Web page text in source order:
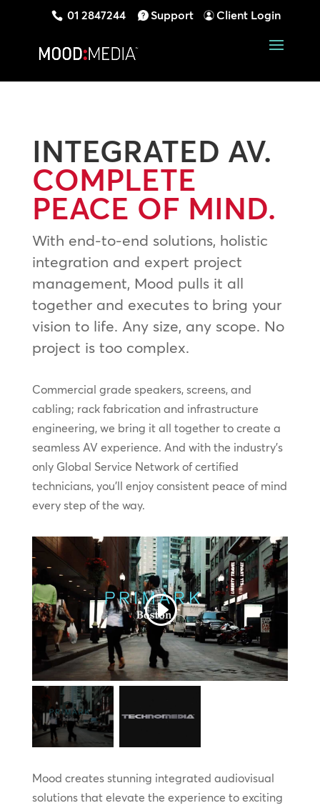
01 2847244 Support Client Login
INTEGRATED AV.
COMPLETE
PEACE OF MIND.
With end-to-end solutions, holistic
integration and expert project
management, Mood pulls it all
together and executes to bring your
vision to life. Any size, any scope. No
project is too complex.
Commercial grade speakers, screens, and
cabling; rack fabrication and infrastructure
engineering, we bring it all together to create a
seamless AV experience. And with the industry’s
only Global Service Network of certified
technicians, you’ll enjoy consistent peace of mind
every step of the way.
Mood creates stunning integrated audiovisual
solutions that elevate the experience to exciting